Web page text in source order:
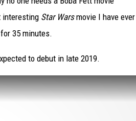
no one needs a Boba Fett movie
interesting Star Wars movie I have ever
35 minutes.
to debut in late 2019.